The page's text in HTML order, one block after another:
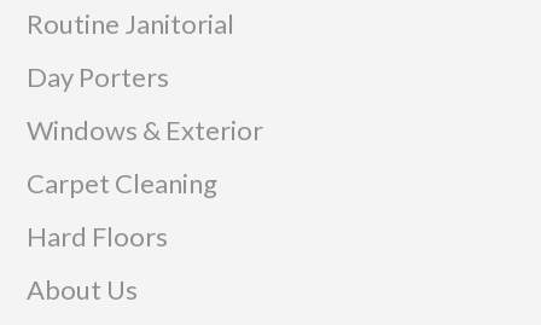
Routine Janitorial
Day Porters
Windows & Exterior
Carpet Cleaning
Hard Floors
About Us